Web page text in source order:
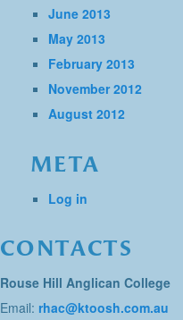
June 2013
May 2013
February 2013
November 2012
August 2012
META
Log in
CONTACTS
Rouse Hill Anglican College
Email: rhac@ktoosh.com.au